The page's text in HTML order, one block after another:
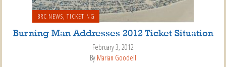
BRC NEWS, TICKETING
Burning Man Addresses 2012 Ticket Situation
February 3, 2012
By Marian Goodell